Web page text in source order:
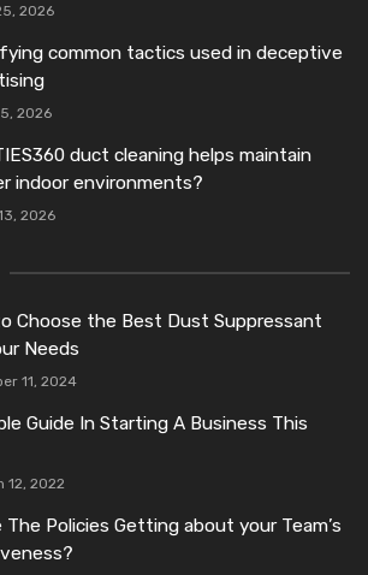
2026
common tactics used in deceptive
2026
duct cleaning helps maintain
indoor environments?
2026
Choose the Best Dust Suppressant
Needs
11, 2024
Guide In Starting A Business This
12, 2022
The Policies Getting about your Team’s